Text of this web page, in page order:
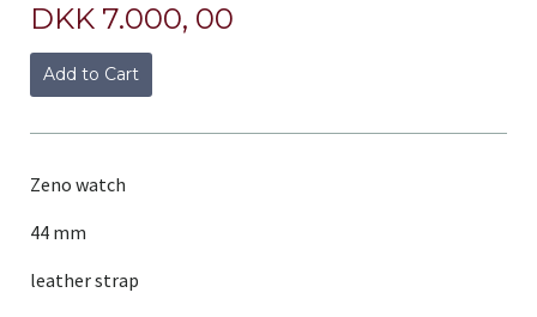
DKK 7.000, 00
Add to Cart
Zeno watch
44 mm
leather strap